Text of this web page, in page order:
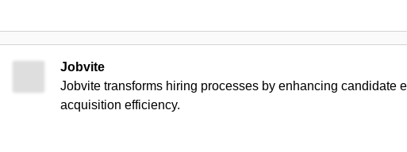
Jobvite
Jobvite transforms hiring processes by enhancing candidate
acquisition efficiency.